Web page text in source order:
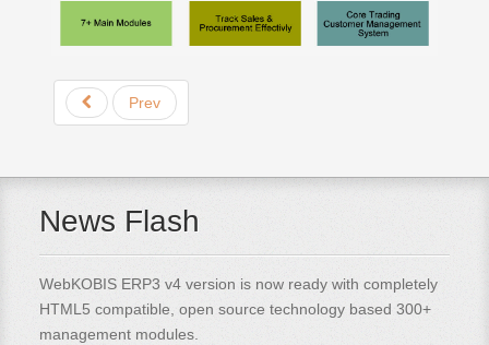
Prev
News Flash
WebKOBIS ERP3 v4 version is now ready with completely
HTML5 compatible, open source technology based 300+
management modules.